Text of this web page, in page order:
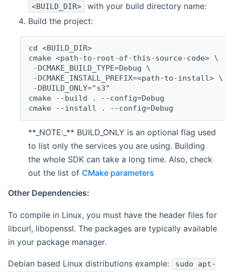
<BUILD_DIR>
with your build directory name:
Build the project:
cd <BUILD_DIR>
cmake <path-to-root-of-this-source-code> \
-DCMAKE_BUILD_TYPE=Debug \
-DCMAKE_INSTALL_PREFIX=<path-to-install> \
-DBUILD_ONLY="s3"
cmake --build . --config=Debug
cmake --install . --config=Debug
**_NOTE:_** BUILD_ONLY is an optional flag used
to list only the services you are using. Building
the whole SDK can take a long time. Also, check
out the list of CMake parameters
Other Dependencies:
To compile in Linux, you must have the header files for
libcurl, libopenssl. The packages are typically available
in your package manager.
Debian based Linux distributions example:
sudo apt-